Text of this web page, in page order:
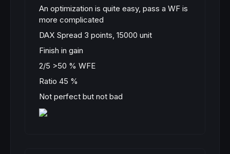
An optimization is quite easy, pass a WF is
more complicated
DAX Spread 3 points, 15000 unit
Finish in gain
2/5 >50 % WFE
Ratio 45 %
Not perfect but not bad